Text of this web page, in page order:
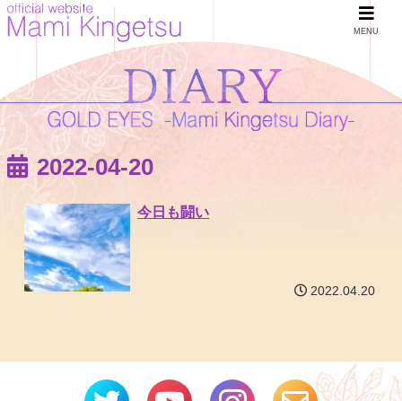
2022-04-20
今日も闘い
2022.04.20
MENU